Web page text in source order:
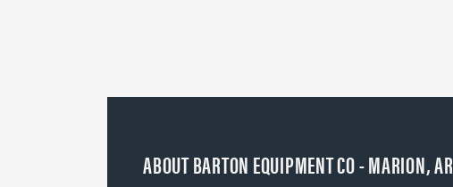
ABOUT BARTON EQUIPMENT CO - MARION, AR